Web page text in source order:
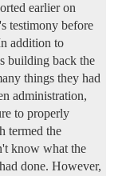
earlier on
testimony before
addition to
building back the
things they had
administration,
to properly
termed the
know what the
done. However,